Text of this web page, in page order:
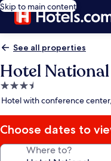
Skip to main content
See all properties
Hotel National
3.5
star
Hotel with conference
Choose dates to
Where to?